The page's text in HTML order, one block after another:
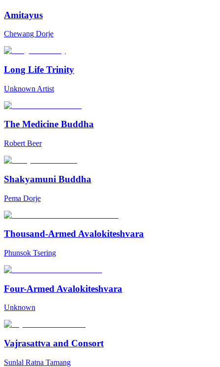
Amitayus
Chewang Dorje
Long Life Trinity
Unknown Artist
The Medicine Buddha
Robert Beer
Shakyamuni Buddha
Pema Dorje
Thousand-Armed Avalokiteshvara
Phunsok Tsering
Four-Armed Avalokiteshvara
Unknown
Vajrasattva and Consort
Sunlal Ratna Tamang